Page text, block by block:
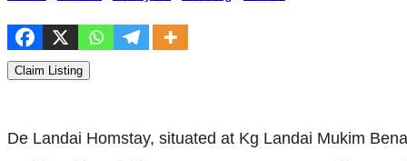
Claim Listing
De Landai Homstay, situated at Kg Landai Mukim